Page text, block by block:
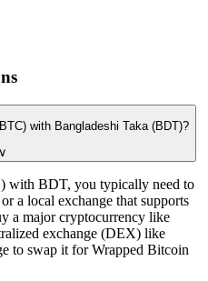
with Bangladeshi Taka (BDT)?
∨
with BDT, you typically need to
a local exchange that supports
a major cryptocurrency like
exchange (DEX) like
to swap it for Wrapped Bitcoin